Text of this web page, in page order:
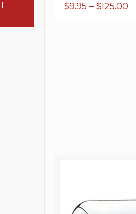
$9.95 – $125.00